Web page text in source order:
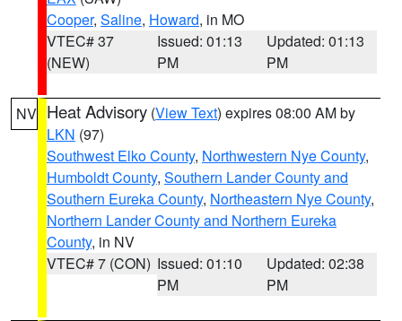
Cooper, Saline, Howard, in MO
VTEC# 37
(NEW)
Issued: 01:13
PM
Updated: 01:13
PM
NV Heat Advisory (View Text) expires 08:00 AM by
LKN (97)
Southwest Elko County, Northwestern Nye County,
Humboldt County, Southern Lander County and
Southern Eureka County, Northeastern Nye County,
Northern Lander County and Northern Eureka
County, in NV
VTEC# 7 (CON) Issued: 01:10
PM
Updated: 02:38
PM